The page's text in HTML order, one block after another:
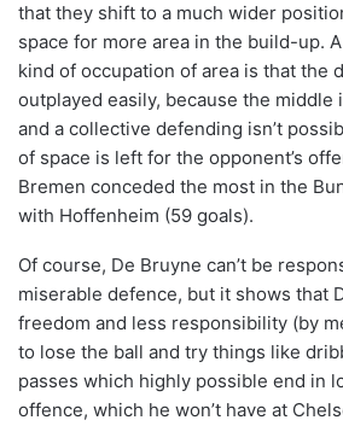
that they shift to a much wider
space for more area in the build-up.
kind of occupation of area is that the
outplayed easily, because the middle
and a collective defending isn’t
of space is left for the opponent’s
Bremen conceded the most in the
with Hoffenheim (59 goals).
Of course, De Bruyne can’t be
miserable defence, but it shows that
freedom and less responsibility (by
to lose the ball and try things like
passes which highly possible end in
offence, which he won’t have at